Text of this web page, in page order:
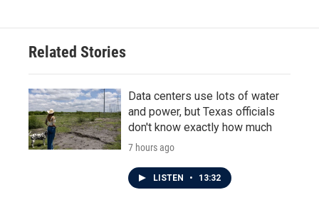
Related Stories
Data centers use lots of water
and power, but Texas officials
don't know exactly how much
7 hours ago
LISTEN • 13:32